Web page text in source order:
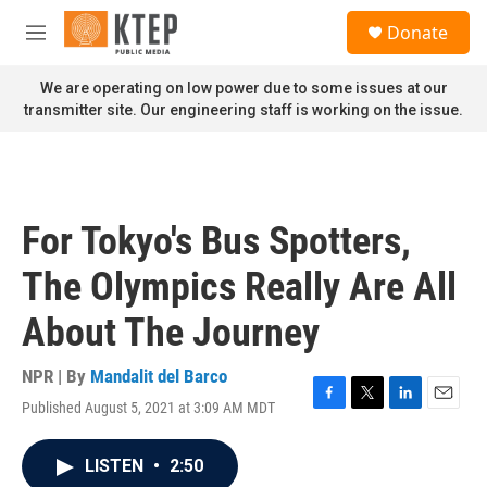
Skip to main content
M
n
u
Donate
We are operating on low power due to some issues at our
transmitter site. Our engineering staff is working on the issue.
For Tokyo's Bus Spotters,
The Olympics Really Are All
About The Journey
NPR | By Mandalit del Barco
Published August 5, 2021 at 3:09 AM MDT
F
T
L
E
LISTEN • 2:50